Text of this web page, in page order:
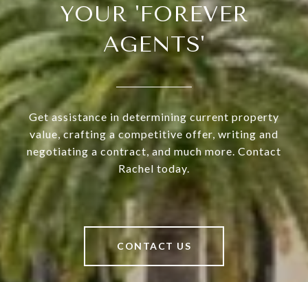
YOUR 'FOREVER
AGENTS'
Get assistance in determining current property
value, crafting a competitive offer, writing and
negotiating a contract, and much more. Contact
Rachel today.
CONTACT US